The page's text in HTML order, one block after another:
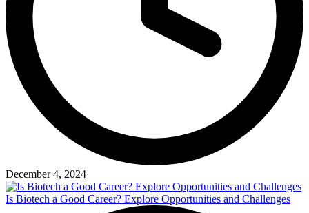
December 4, 2024
Is Biotech a Good Career? Explore Opportunities and Challenges